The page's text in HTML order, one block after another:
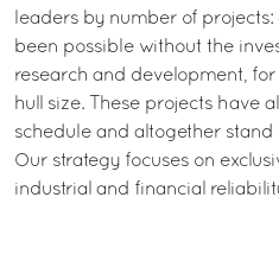
leaders by number of
been possible without the
research and development,
hull size. These projects have
schedule and altogether stand
Our strategy focuses on
industrial and financial